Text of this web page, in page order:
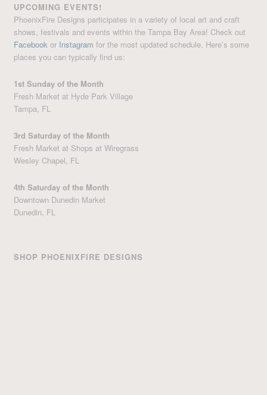
UPCOMING EVENTS!
PhoenixFire Designs participates in a variety of local art and craft
shows, festivals and events within the Tampa Bay Area! Check out
Facebook or Instagram for the most updated schedule. Here’s some
places you can typically find us:
1st Sunday of the Month
Fresh Market at Hyde Park Village
Tampa, FL
3rd Saturday of the Month
Fresh Market at Shops at Wiregrass
Wesley Chapel, FL
4th Saturday of the Month
Downtown Dunedin Market
Dunedin, FL
SHOP PHOENIXFIRE DESIGNS